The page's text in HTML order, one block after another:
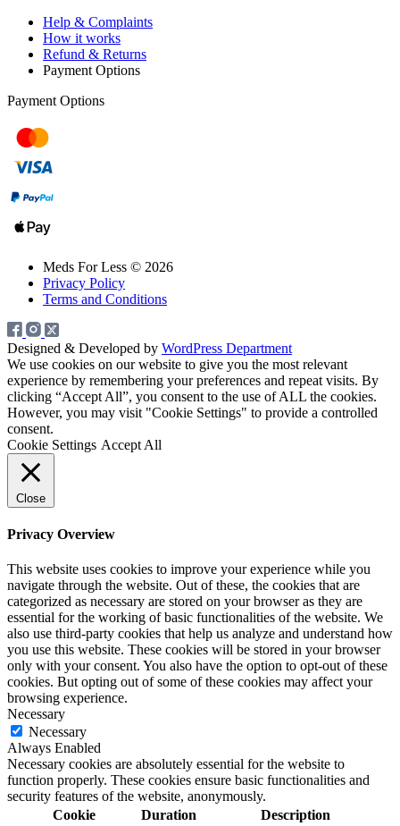
Help & Complaints
How it works
Refund & Returns
Payment Options
Payment Options
Meds For Less © 2026
Privacy Policy
Terms and Conditions
Designed & Developed by WordPress Department
We use cookies on our website to give you the most relevant
experience by remembering your preferences and repeat visits. By
clicking “Accept All”, you consent to the use of ALL the cookies.
However, you may visit "Cookie Settings" to provide a controlled
consent.
Cookie Settings Accept All
Close
Privacy Overview
This website uses cookies to improve your experience while you
navigate through the website. Out of these, the cookies that are
categorized as necessary are stored on your browser as they are
essential for the working of basic functionalities of the website. We
also use third-party cookies that help us analyze and understand how
you use this website. These cookies will be stored in your browser
only with your consent. You also have the option to opt-out of these
cookies. But opting out of some of these cookies may affect your
browsing experience.
Necessary
Necessary
Always Enabled
Necessary cookies are absolutely essential for the website to
function properly. These cookies ensure basic functionalities and
security features of the website, anonymously.
Cookie
Duration Description